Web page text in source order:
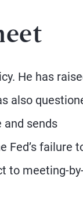
He has
also
and sends
Fed’s failure
to meeting-